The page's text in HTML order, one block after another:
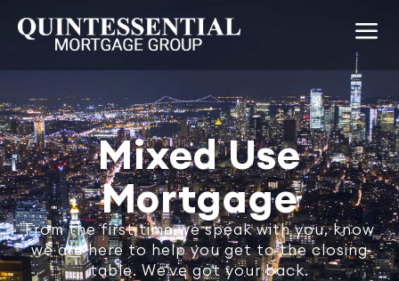
Mixed Use
Mortgage
From the first time we speak with you, know
we are here to help you get to the closing
table. We've got your back.